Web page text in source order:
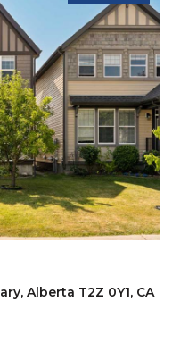
Alberta T2Z 0Y1, CA